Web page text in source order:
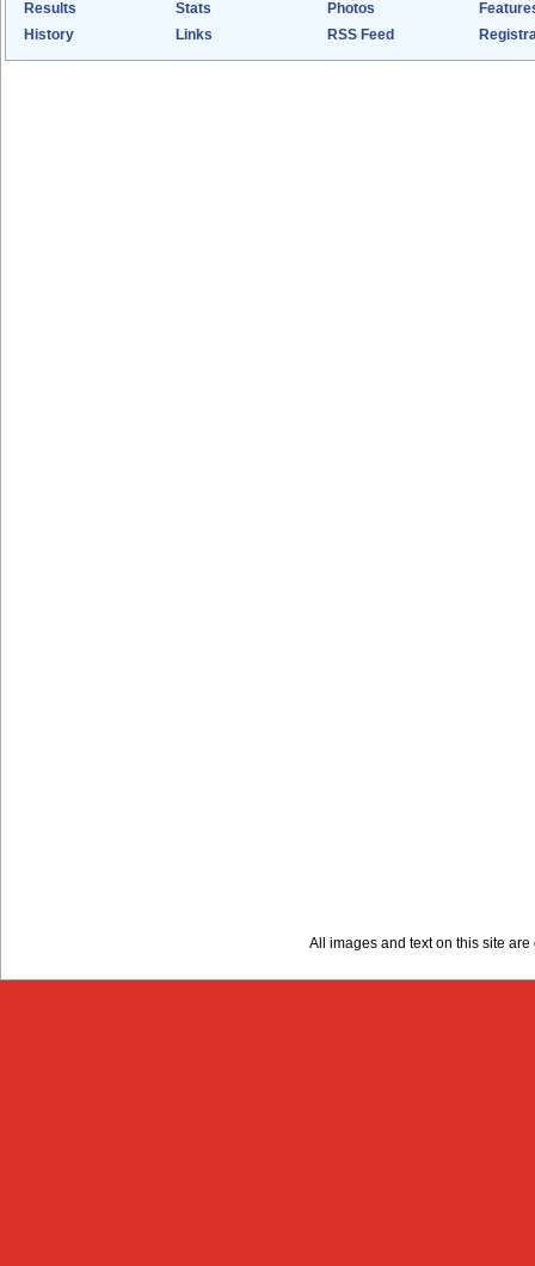
Results
Stats Photos
History
Links RSS Feed
All images and text on this site